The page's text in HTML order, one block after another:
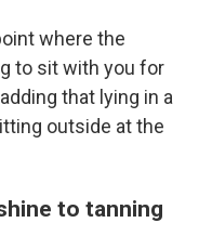
where the
to sit with you for
that lying in a
outside at the
to tanning